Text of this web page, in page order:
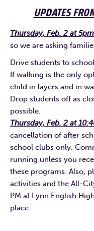
UPDATES
Thursday, Feb. 2 at 5pm
so we are asking
Drive students to
If walking is the only
child in layers and in
Drop students off as
possible.
Thursday, Feb. 2 at
cancellation of after
school clubs only.
running unless you
these programs. Also,
activities and the All-
PM at Lynn English
place.